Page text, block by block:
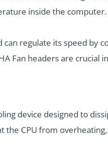
inside the computer.
regulate its speed by
Fan headers are crucial
device designed to
the CPU from